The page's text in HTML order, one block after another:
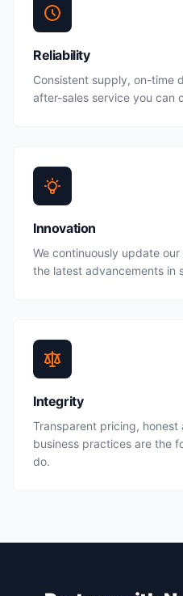
Reliability
Consistent supply, on-time
after-sales service you can
Innovation
We continuously update
the latest advancements in
Integrity
Transparent pricing,
business practices are the
do.